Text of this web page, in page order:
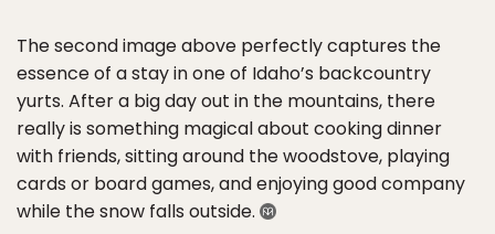
The second image above perfectly captures the
essence of a stay in one of Idaho’s backcountry
yurts. After a big day out in the mountains, there
really is something magical about cooking dinner
with friends, sitting around the woodstove, playing
cards or board games, and enjoying good company
while the snow falls outside.